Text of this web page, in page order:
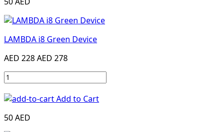
LAMBDA i8 Green Device
AED 228AED 278
Add to Cart
50 AED